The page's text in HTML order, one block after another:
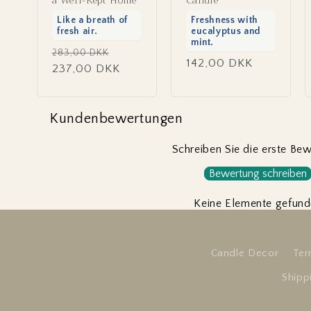
Like a breath of
fresh air.
Regular
price
283,00 DKK
price
237,00 DKK
Freshness with
eucalyptus and
mint.
Regular
142,00 DKK
Kundenbewertungen
Schreiben Sie die erste
Bewertung schreiben
Keine Elemente
Candle Decor